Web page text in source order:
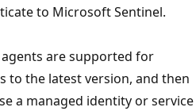
to Microsoft Sentinel.
agents are supported for
to the latest version, and then
a managed identity or service